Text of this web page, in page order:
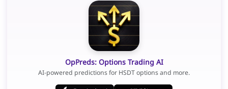
OpPreds: Options Trading AI
AI-powered predictions for HSDT options and more.